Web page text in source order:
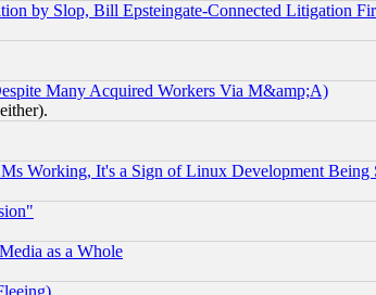
by Slop, Bill Epsteingate-Connected Litigation
Many Acquired Workers Via M&amp;A)
Working, It's a Sign of Linux Development
as a Whole